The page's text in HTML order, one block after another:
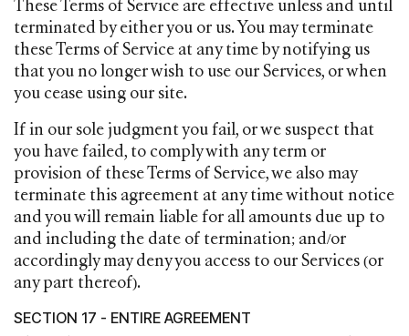
These Terms of Service are effective unless and until
terminated by either you or us. You may terminate
these Terms of Service at any time by notifying us
that you no longer wish to use our Services, or when
you cease using our site.
If in our sole judgment you fail, or we suspect that
you have failed, to comply with any term or
provision of these Terms of Service, we also may
terminate this agreement at any time without notice
and you will remain liable for all amounts due up to
and including the date of termination; and/or
accordingly may deny you access to our Services (or
any part thereof).
SECTION 17 - ENTIRE AGREEMENT